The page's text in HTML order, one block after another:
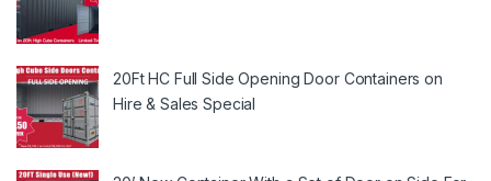
20Ft HC Full Side Opening Door Containers on
Hire & Sales Special